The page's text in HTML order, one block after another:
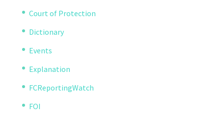
Court of Protection
Dictionary
Events
Explanation
FCReportingWatch
FOI